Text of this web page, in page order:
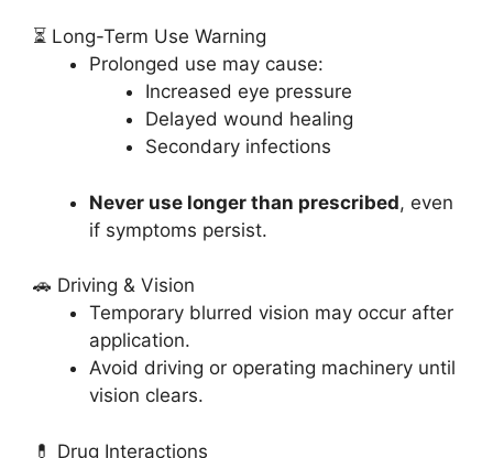
⏳ Long-Term Use Warning
Prolonged use may cause:
Increased eye pressure
Delayed wound healing
Secondary infections
Never use longer than prescribed, even
if symptoms persist.
🚗 Driving & Vision
Temporary blurred vision may occur after
application.
Avoid driving or operating machinery until
vision clears.
💊 Drug Interactions